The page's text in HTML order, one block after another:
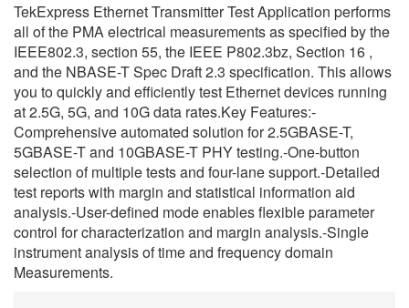
한국어
繁體中文
TekExpress Ethernet Transmitter Test Application performs
all of the PMA electrical measurements as specified by the
IEEE802.3, section 55, the IEEE P802.3bz, Section 16 ,
and the NBASE-T Spec Draft 2.3 specification. This allows
you to quickly and efficiently test Ethernet devices running
at 2.5G, 5G, and 10G data rates.Key Features:-
Comprehensive automated solution for 2.5GBASE-T,
5GBASE-T and 10GBASE-T PHY testing.-One-button
selection of multiple tests and four-lane support.-Detailed
test reports with margin and statistical information aid
analysis.-User-defined mode enables flexible parameter
control for characterization and margin analysis.-Single
instrument analysis of time and frequency domain
Measurements.